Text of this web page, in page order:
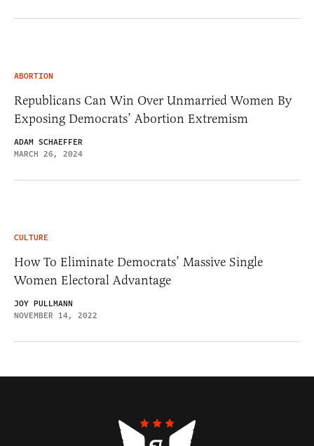
ABORTION
Republicans Can Win Over Unmarried Women By
Exposing Democrats’ Abortion Extremism
ADAM SCHAEFFER
MARCH 26, 2024
CULTURE
How To Eliminate Democrats’ Massive Single
Women Electoral Advantage
JOY PULLMANN
NOVEMBER 14, 2022